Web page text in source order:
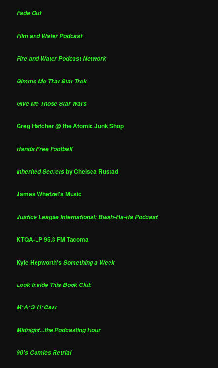
Fade Out
Film and Water Podcast
Fire and Water Podcast Network
Gimme Me That Star Trek
Give Me Those Star Wars
Greg Hatcher @ the Atomic Junk Shop
Hands Free Football
Inherited Secretsby Chelsea Rustad
James Whetzel's Music
Justice League International: Bwah-Ha-Ha Podcast
KTQA-LP 95.3 FM Tacoma
Kyle Hepworth'sSomething a Week
Look Inside This Book Club
M*A*S*H*Cast
Midnight...the Podcasting Hour
90's Comics Retrial